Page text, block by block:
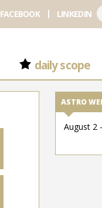
FACEBOOK LINKEDIN
daily scope
ASTRO
August 2